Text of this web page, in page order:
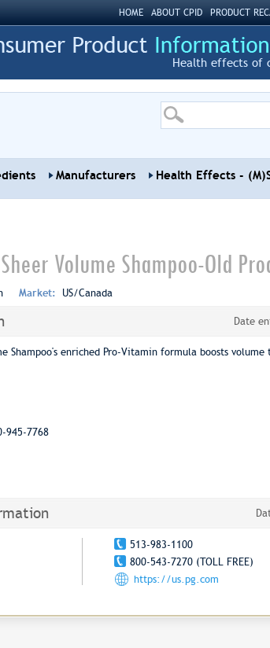
HOME ABOUT CPID PRODUCT
Health effects of
Manufacturers Health Effects -
Volume Shampoo-Old
Market: US/Canada
Date
Shampoo's enriched Pro-Vitamin formula boosts
945-7768
513-983-1100
800-543-7270 (TOLL FREE)
https://us.pg.com